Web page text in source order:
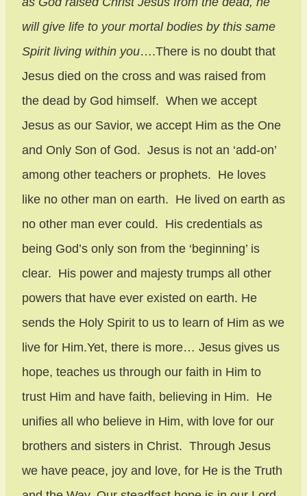
will give life to your mortal bodies by this same
Spirit living within you….There is no doubt that
Jesus died on the cross and was raised from
the dead by God himself. When we accept
Jesus as our Savior, we accept Him as the One
and Only Son of God. Jesus is not an ‘add-on’
among other teachers or prophets. He loves
like no other man on earth. He lived on earth as
no other man ever could. His credentials as
being God’s only son from the ‘beginning’ is
clear. His power and majesty trumps all other
powers that have ever existed on earth. He
sends the Holy Spirit to us to learn of Him as we
live for Him.Yet, there is more… Jesus gives us
hope, teaches us through our faith in Him to
trust Him and have faith, believing in Him. He
unifies all who believe in Him, with love for our
brothers and sisters in Christ. Through Jesus
we have peace, joy and love, for He is the Truth